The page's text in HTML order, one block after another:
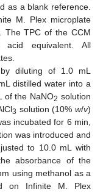
as a blank reference.
M. Plex microplate
The TPC of the CCM
equivalent. All
diluting of 1.0 mL
distilled water into a
of the NaNO2 solution
3 solution (10% w/v)
incubated for 6 min,
was introduced and
to 10.0 mL with
absorbance of the
using methanol as a
on Infinite M. Plex